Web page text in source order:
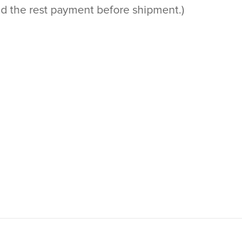
the rest payment before shipment.)